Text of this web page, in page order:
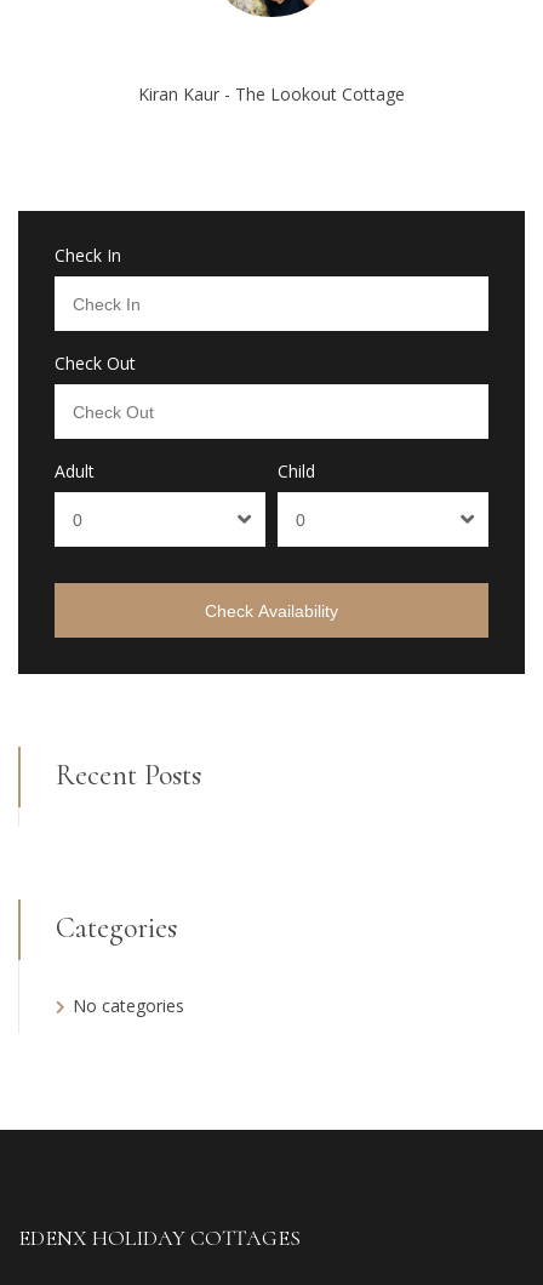
Kiran Kaur - The Lookout Cottage
Check In
Check Out
Adult Child
Check Availability
Recent Posts
Categories
No categories
EDENX HOLIDAY COTTAGES